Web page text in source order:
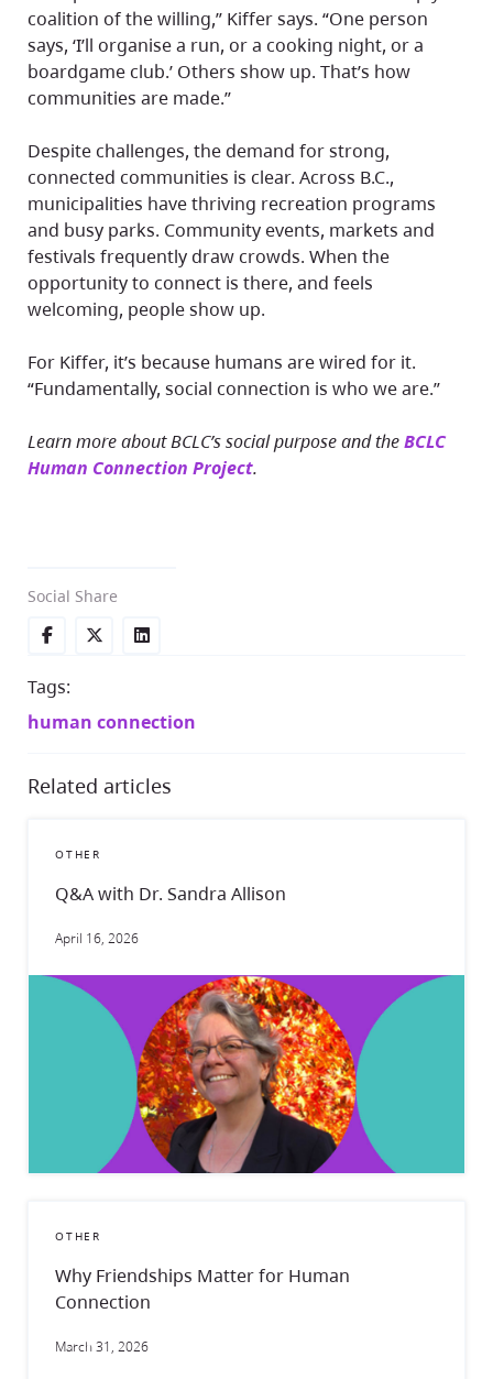
Social Share
coalition of the willing,” Kiffer says. “One person
says, ‘I’ll organise a run, or a cooking night, or a
boardgame club.’ Others show up. That’s how
communities are made.”
Despite challenges, the demand for strong,
connected communities is clear. Across B.C.,
municipalities have thriving recreation programs
and busy parks. Community events, markets and
festivals frequently draw crowds. When the
opportunity to connect is there, and feels
welcoming, people show up.
For Kiffer, it’s because humans are wired for it.
“Fundamentally, social connection is who we are.”
Learn more about BCLC’s social purpose and theBCLC
Human Connection Project.
Tags:
human connection
Related articles
OTHER
Q&A with Dr. Sandra Allison
April 16, 2026
OTHER
Why Friendships Matter for Human
Connection
March 31, 2026